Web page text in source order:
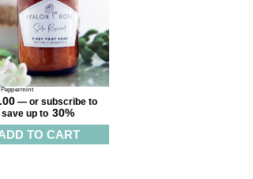
—or subscribe to
save up to 30%
TO CART